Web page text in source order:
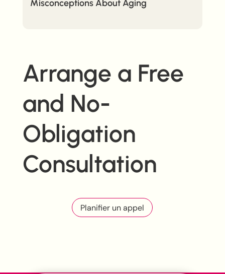
Misconceptions About Aging
Arrange a Free
and No-
Obligation
Consultation
Planifier un appel